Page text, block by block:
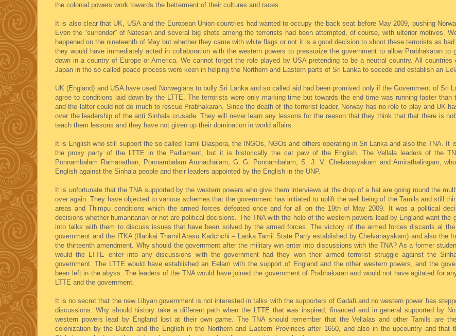
the colonial powers work towards the betterment of their cultures and races.
It is also clear that UK, USA and the European Union countries had wanted to occupy the back seat before May 2009, pushing
Even the “surrender” of Natesan and several big shots among the terrorists had been attempted, of course, with ulterior motives.
happened on the nineteenth of May but whether they came with white flags or not it is a good decision to shoot these terrorists as
they would have immediately acted in collaboration with the western powers to pressurize the government to allow Prabhakaran to
down in a country of Europe or America. We cannot forget the role played by USA pretending to be a neutral country. All countries
Japan in the so called peace process were keen in helping the Northern and Eastern parts of Sri Lanka to secede and establish an
UK (England) and USA have used Norwegians to bully Sri Lanka and so called aid had been promised only if the Government of Sri
agree to conditions laid down by the LTTE. The terrorists were only marking time but towards the end time was running faster than
and the latter could not do much to rescue Prabhakaran. Since the death of the terrorist leader, Norway has no role to play and UK
over the leadership of the anti Sinhala crusade. They will never learn any lessons for the reason that they think that that there is
teach them lessons and they have not given up their domination in world affairs.
It is English who still support the so called Tamil Diaspora, the INGOs, NGOs and others operating in Sri Lanka and also the TNA. It
the proxy party of the LTTE in the Parliament, but it is historically the cat paw of the English. The Vellala leaders of the
Ponnambalam Ramanathan, Ponnambalam Arunachalam, G. G. Ponnambalam, S. J. V. Chelvanayakam and Amirathalingam,
English against the Sinhala people and their leaders appointed by the English in the UNP.
It is unfortunate that the TNA supported by the western powers who give them interviews at the drop of a hat are going round the
over again. They have objected to various schemes that the government has initiated to uplift the well being of the Tamils and still
areas and Thimpu conditions which the armed forces defeated once and for all on the 19th of May 2009. It was a political
decisions whether humanitarian or not are political decisions. The TNA with the help of the western powers lead by England want the
into talks with them to discuss issues that have been solved by the armed forces. The victory of the armed forces discards al
government and the ITKA (Illankai Thamil Arasu Kadchchi – Lanka Tamil State Party established by Chelvanayakam) and also the
the thirteenth amendment. Why should the government after the military win enter into discussions with the TNA? As a former
would the LTTE enter into any discussions with the government had they won their armed terrorist struggle against the
government. The LTTE would have established an Eelam with the support of England and the other western powers, and the
been left in the abyss. The leaders of the TNA would have joined the government of Prabhakaran and would not have agitated for
LTTE and the government.
It is no secret that the new Libyan government is not interested in talks with the supporters of Gadafi and no western power has
discussions. Why should history take a different path when the LTTE that was inspired, financed and in general supported by
western powers lead by England lost at their own game. The TNA should remember that the Vellalas and other Tamils are
colonization by the Dutch and the English in the Northern and Eastern Provinces after 1650, and also in the upcountry and that